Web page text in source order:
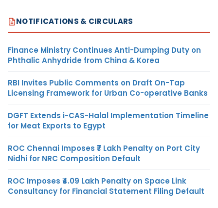
NOTIFICATIONS & CIRCULARS
Finance Ministry Continues Anti-Dumping Duty on
Phthalic Anhydride from China & Korea
RBI Invites Public Comments on Draft On-Tap
Licensing Framework for Urban Co-operative Banks
DGFT Extends i-CAS-Halal Implementation Timeline
for Meat Exports to Egypt
ROC Chennai Imposes ₹7 Lakh Penalty on Port City
Nidhi for NRC Composition Default
ROC Imposes ₹4.09 Lakh Penalty on Space Link
Consultancy for Financial Statement Filing Default